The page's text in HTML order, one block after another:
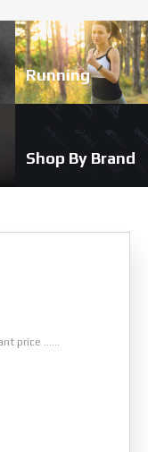
Running
Shop By Brand
price ......